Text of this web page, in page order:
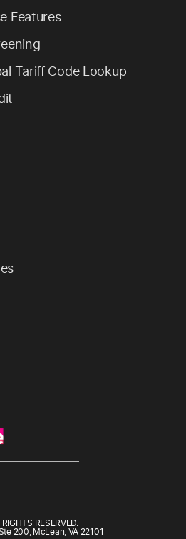
RESERVED.
200, McLean, VA 22101
Features
Tariff Code Lookup